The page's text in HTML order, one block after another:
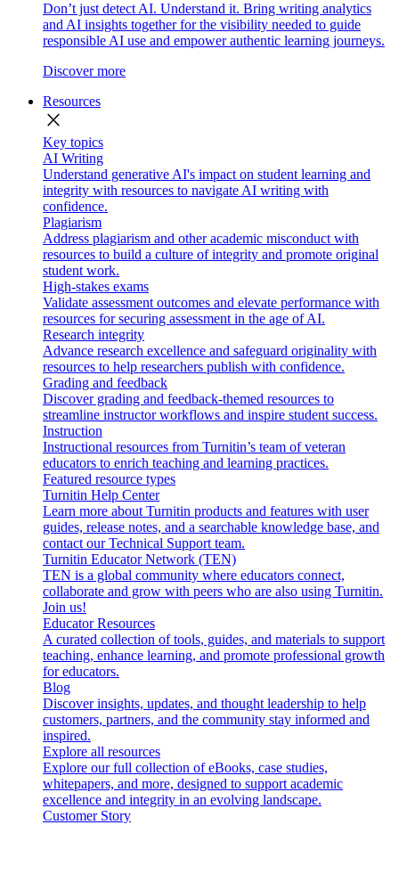
Don’t just detect AI. Understand it. Bring writing analytics
and AI insights together for the visibility needed to guide
responsible AI use and empower authentic learning journeys.
Discover more
Resources
close
Key topics
AI Writing
Understand generative AI's impact on student learning and
integrity with resources to navigate AI writing with
confidence.
Plagiarism
Address plagiarism and other academic misconduct with
resources to build a culture of integrity and promote original
student work.
High-stakes exams
Validate assessment outcomes and elevate performance with
resources for securing assessment in the age of AI.
Research integrity
Advance research excellence and safeguard originality with
resources to help researchers publish with confidence.
Grading and feedback
Discover grading and feedback-themed resources to
streamline instructor workflows and inspire student success.
Instruction
Instructional resources from Turnitin’s team of veteran
educators to enrich teaching and learning practices.
Featured resource types
Turnitin Help Center
Learn more about Turnitin products and features with user
guides, release notes, and a searchable knowledge base, and
contact our Technical Support team.
Turnitin Educator Network (TEN)
TEN is a global community where educators connect,
collaborate and grow with peers who are also using Turnitin.
Join us!
Educator Resources
A curated collection of tools, guides, and materials to support
teaching, enhance learning, and promote professional growth
for educators.
Blog
Discover insights, updates, and thought leadership to help
customers, partners, and the community stay informed and
inspired.
Explore all resources
Explore our full collection of eBooks, case studies,
whitepapers, and more, designed to support academic
excellence and integrity in an evolving landscape.
Customer Story